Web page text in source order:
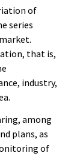
of
series
that is,
industry,
among
plans, as
of